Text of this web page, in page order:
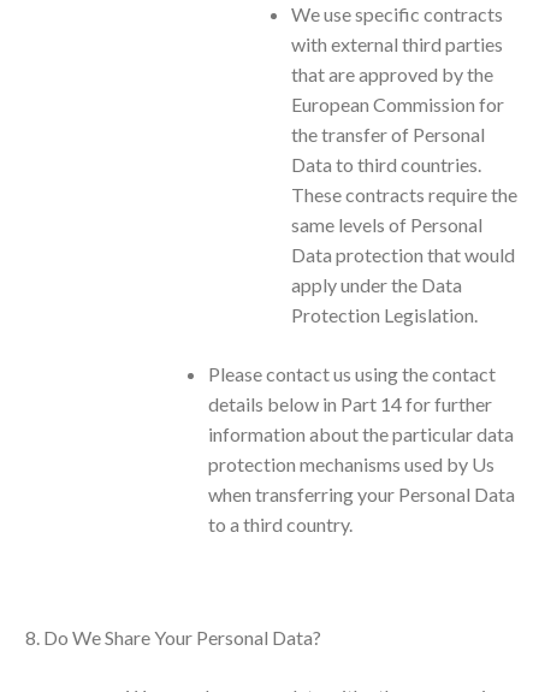
We use specific contracts
with external third parties
that are approved by the
European Commission for
the transfer of Personal
Data to third countries.
These contracts require the
same levels of Personal
Data protection that would
apply under the Data
Protection Legislation.
Please contact us using the contact
details below in Part 14 for further
information about the particular data
protection mechanisms used by Us
when transferring your Personal Data
to a third country.
Do We Share Your Personal Data?